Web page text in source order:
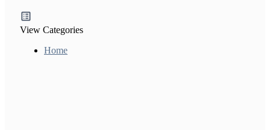
View Categories
Home